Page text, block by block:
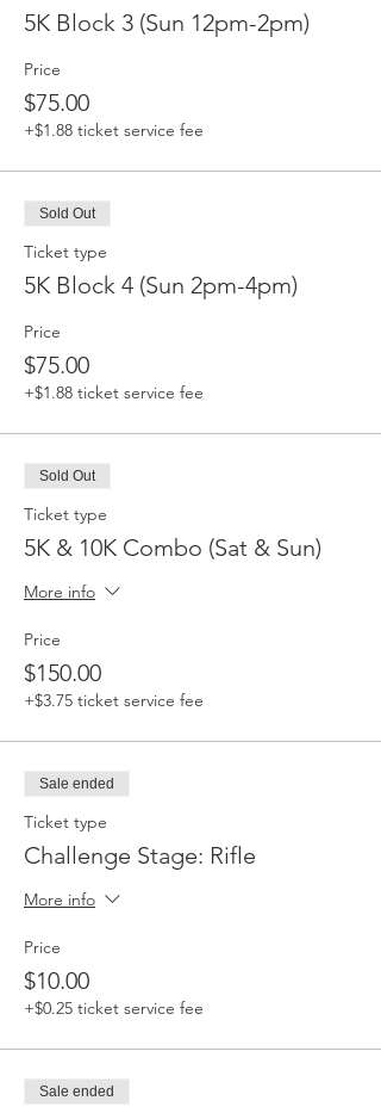
5K Block 3 (Sun 12pm-2pm)
Price
$75.00
+$1.88 ticket service fee
Sold Out
Ticket type
5K Block 4 (Sun 2pm-4pm)
Price
$75.00
+$1.88 ticket service fee
Sold Out
Ticket type
5K & 10K Combo (Sat & Sun)
More info
Price
$150.00
+$3.75 ticket service fee
Sale ended
Ticket type
Challenge Stage: Rifle
More info
Price
$10.00
+$0.25 ticket service fee
Sale ended